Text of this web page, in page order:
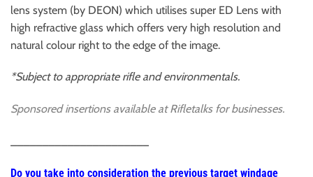
lens system (by DEON) which utilises super ED Lens with
high refractive glass which offers very high resolution and
natural colour right to the edge of the image.
*Subject to appropriate rifle and environmentals.
Sponsored insertions available atRifletalks for businesses.
Do you take into consideration the previous target windage